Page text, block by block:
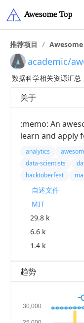
推荐项目 / Awesome
academic/
数据科学相关资源汇总
趋势
关于
:memo: An
learn and apply
analytics
data-scientists
hacktoberfest
自述文件
MIT
29.8 k
6.6 k
1.4 k